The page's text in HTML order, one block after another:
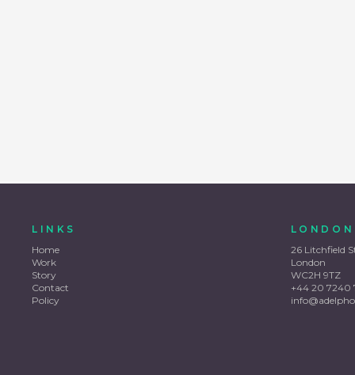
LINKS
Home
Work
Story
Contact
Policy
LONDON
26 Litchfield
London
WC2H 9TZ
+44 20 7240